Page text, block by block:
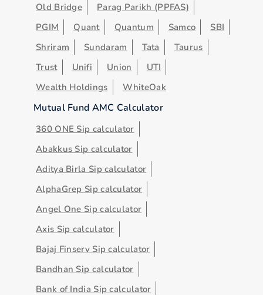
Old Bridge
Parag Parikh (PPFAS)
PGIM
Quant Quantum Samco
SBI
Shriram
Sundaram Tata
Taurus
Trust
Unifi Union
UTI
Wealth Holdings
WhiteOak
Mutual Fund AMC Calculator
360 ONE Sip calculator
Abakkus Sip calculator
Aditya Birla Sip calculator
AlphaGrep Sip calculator
Angel One Sip calculator
Axis Sip calculator
Bajaj Finserv Sip calculator
Bandhan Sip calculator
Bank of India Sip calculator